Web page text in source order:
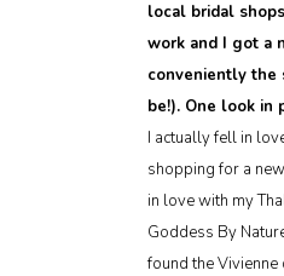
local bridal
work and I got a
conveniently the
be!). One look in
I actually fell in
shopping for a
in love with my
Goddess By
found the